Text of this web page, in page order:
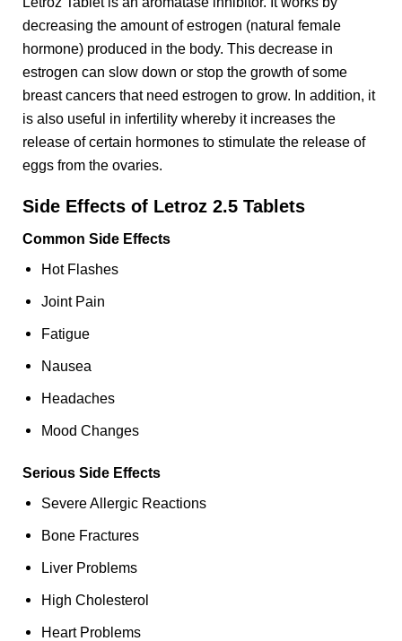
decreasing the amount of estrogen (natural female
hormone) produced in the body. This decrease in
estrogen can slow down or stop the growth of some
breast cancers that need estrogen to grow. In addition, it
is also useful in infertility whereby it increases the
release of certain hormones to stimulate the release of
eggs from the ovaries.
Side Effects of Letroz 2.5 Tablets
Common Side Effects
Hot Flashes
Joint Pain
Fatigue
Nausea
Headaches
Mood Changes
Serious Side Effects
Severe Allergic Reactions
Bone Fractures
Liver Problems
High Cholesterol
Heart Problems